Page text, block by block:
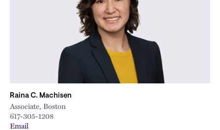
Raina C. Machisen
Associate, Boston
617-305-1208
Email